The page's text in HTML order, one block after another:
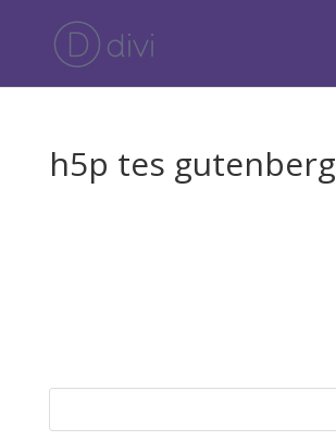
h5p tes gutenberg